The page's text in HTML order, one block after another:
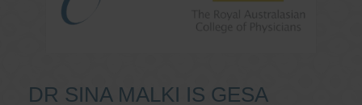
DR SINA MALKI IS GESA